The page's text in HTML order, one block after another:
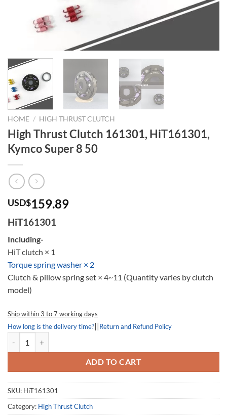
HOME / HIGH THRUST CLUTCH
High Thrust Clutch 161301, HiT161301,
Kymco Super 8 50
USD$159.89
HiT161301
Including-
HiT clutch × 1
Torque spring washer × 2
Clutch & pillow spring set × 4~11 (Quantity varies by clutch
model)
Ship within 3 to 7 working days
How long is the delivery time?||Return and Refund Policy
ADD TO CART
SKU: HiT161301
Category: High Thrust Clutch